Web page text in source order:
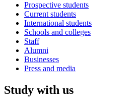
Prospective students
Current students
International students
Schools and colleges
Staff
Alumni
Businesses
Press and media
Study with us